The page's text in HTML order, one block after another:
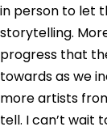
in person to let
storytelling.
progress that
towards as we
more artists
tell. I can’t wait